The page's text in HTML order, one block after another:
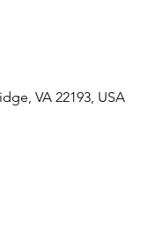
VA 22193, USA